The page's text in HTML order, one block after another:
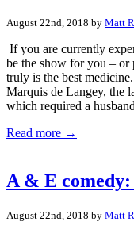
August 22nd, 2018 by Matt
If you are currently
be the show for you –
truly is the best
Marquis de Langey, the
which required a
Read more →
A & E
August 22nd, 2018 by Matt